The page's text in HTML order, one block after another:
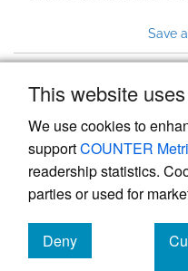
This website
We use cookies to
supportCOUNTER
readership statistics.
parties or used for
Deny
cookies
Save
Powered by
,
management system